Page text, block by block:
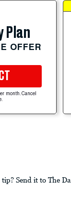
Plan
OFFER
month. Cancel
tip? Send it to The